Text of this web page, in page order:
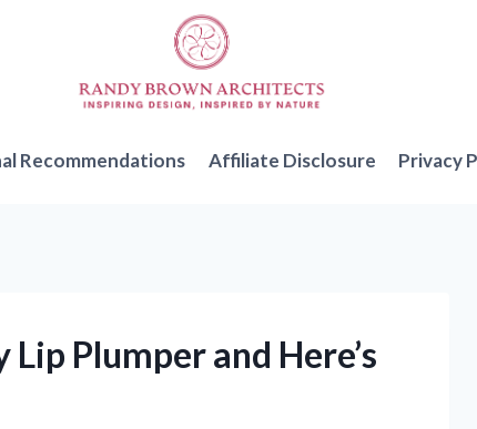
Recommendations Affiliate Disclosure Privacy
Plumper and Here’s